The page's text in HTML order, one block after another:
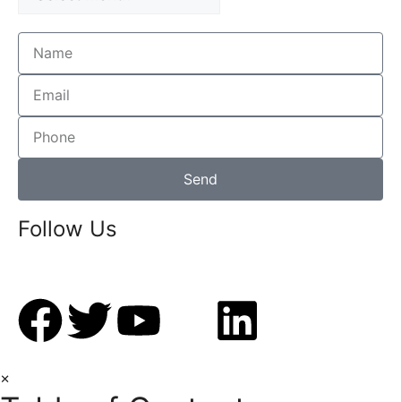
Send
Follow Us
×